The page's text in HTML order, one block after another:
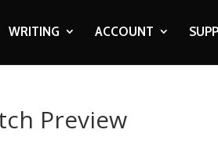
WRITING ACCOUNT
Preview